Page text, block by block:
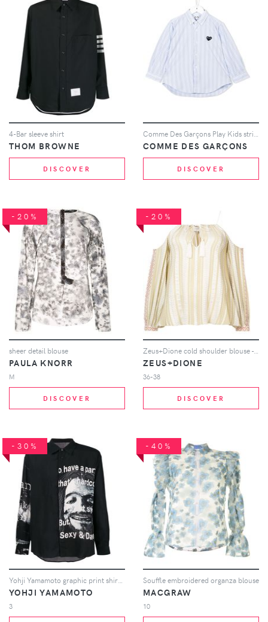
4-Bar sleeve shirt
THOM BROWNE
DISCOVER
COMME DES GARÇONS
DISCOVER
-20%
sheer detail blouse
PAULA KNORR
M
DISCOVER
-20%
ZEUS+DIONE
36-38
DISCOVER
-30%
Yohji Yamamoto graphic print shirt - Black
YOHJI YAMAMOTO
3
-40%
Souffle embroidered organza blouse
MACGRAW
10